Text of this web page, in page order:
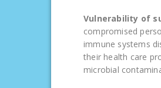
Vulnerability of
compromised
immune systems
their health care
microbial